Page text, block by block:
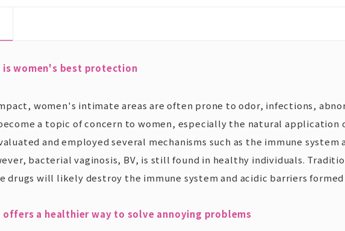
is women's best protection
women's intimate areas are often prone to odor, infections,
a topic of concern to women, especially the natural
and employed several mechanisms such as the immune
bacterial vaginosis, BV, is still found in healthy individuals.
drugs will likely destroy the immune system and acidic barriers
offers a healthier way to solve annoying problems